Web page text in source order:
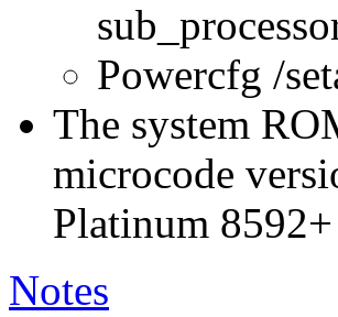
Powercfg /
The system
microcode
Platinum
Notes